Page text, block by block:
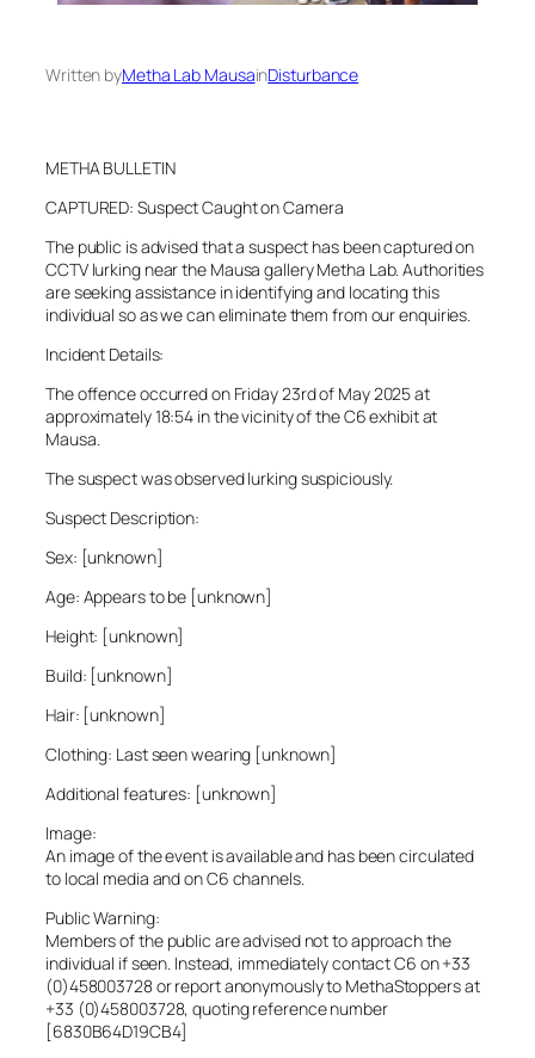
Written byMetha Lab MausainDisturbance
METHA BULLETIN
CAPTURED: Suspect Caught on Camera
The public is advised that a suspect has been captured on
CCTV lurking near the Mausa gallery Metha Lab. Authorities
are seeking assistance in identifying and locating this
individual so as we can eliminate them from our enquiries.
Incident Details:
The offence occurred on Friday 23rd of May 2025 at
approximately 18:54 in the vicinity of the C6 exhibit at
Mausa.
The suspect was observed lurking suspiciously.
Suspect Description:
Sex: [unknown]
Age: Appears to be [unknown]
Height: [unknown]
Build: [unknown]
Hair: [unknown]
Clothing: Last seen wearing [unknown]
Additional features: [unknown]
Image:
An image of the event is available and has been circulated
to local media and on C6 channels.
Public Warning:
Members of the public are advised not to approach the
individual if seen. Instead, immediately contact C6 on +33
(0)458003728 or report anonymously to MethaStoppers at
+33 (0)458003728, quoting reference number
[6830B64D19CB4]